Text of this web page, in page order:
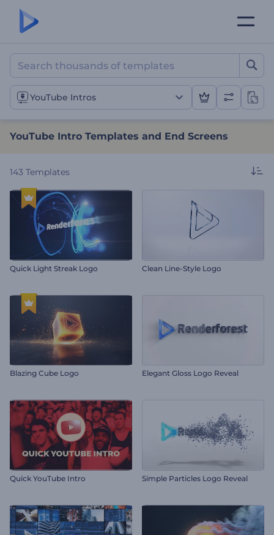
YouTube Intro Templates
YouTube Intros
YouTube Intro Templates and End Screens
143 Templates
Quick Light Streak Logo Clean Line-Style Logo
Blazing Cube Logo Elegant Gloss Logo Reveal
Quick YouTube Intro Simple Particles Logo Reveal